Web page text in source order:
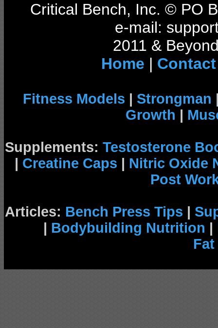
Critical Bench, Inc. © PO
e-mail:
2011 &
Home | Contact
Fitness Models | Strongman
Growth |
Supplements: Testosterone
| Creatine Caps | Nitric Oxide
Post
Articles: Bench Press Tips |
| Bodybuilding Nutrition |